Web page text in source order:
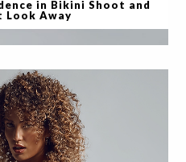
in Bikini Shoot and
Look Away